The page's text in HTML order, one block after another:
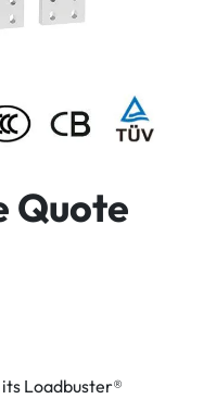
Quote
its Loadbuster®